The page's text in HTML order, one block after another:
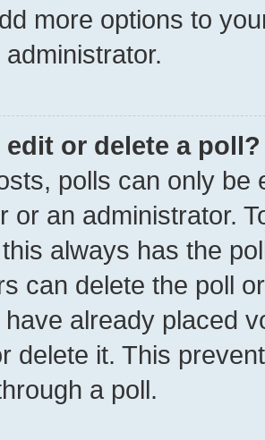
more options to
edit or delete a poll?
polls can only be
or an administrator.
always has the
can delete the poll
already placed
delete it. This
a poll.